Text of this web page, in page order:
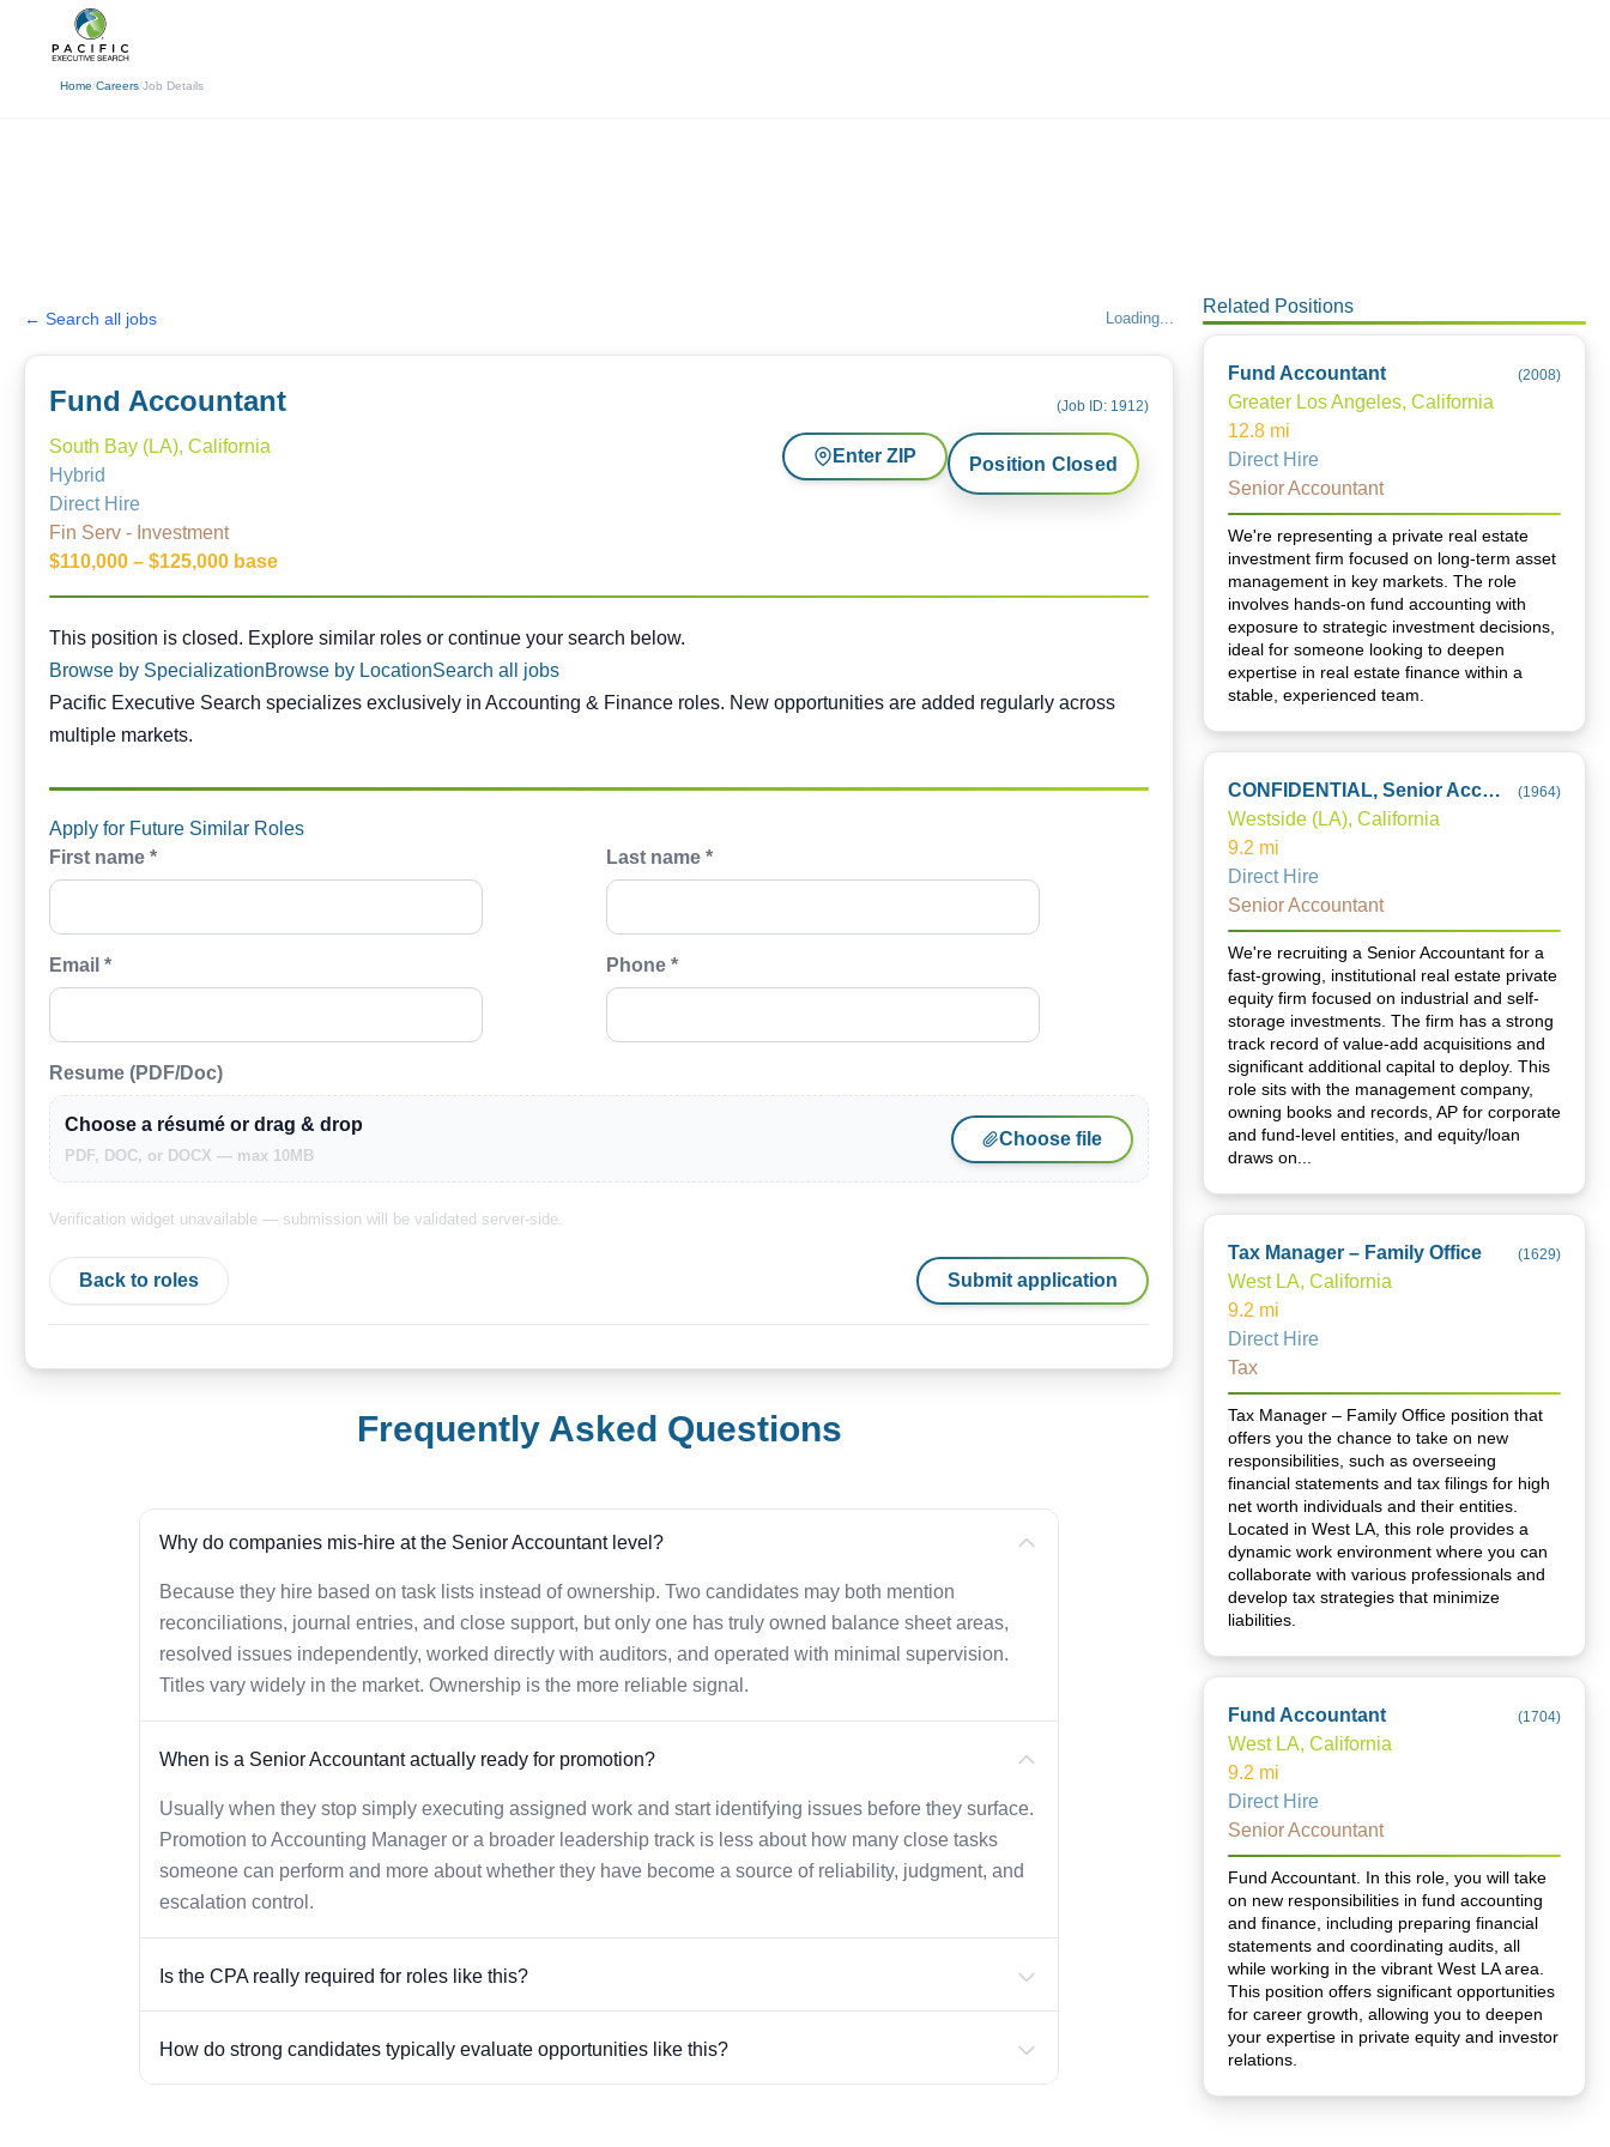
Home/Careers/Job Details
← Search all jobs Loading...
Fund Accountant (Job ID: 1912)
South Bay (LA), California
Hybrid
Direct Hire
Fin Serv - Investment
$110,000 – $125,000 base
Enter ZIP Position Closed
This position is closed. Similar opportunities are available below.
This position is closed. Explore similar roles or continue your search below.
Browse by SpecializationBrowse by LocationSearch all jobs
Pacific Executive Search specializes exclusively in Accounting & Finance roles. New opportunities are added regularly across
multiple markets.
Apply for Future Similar Roles
First name *
Last name *
Email * Phone *
Resume (PDF/Doc)
Choose a résumé or drag & drop
PDF, DOC, or DOCX — max 10MB
Choose file
Verification widget unavailable — submission will be validated server-side.
Back to roles Submit application
Frequently Asked Questions
Why do companies mis-hire at the Senior Accountant level?
Because they hire based on task lists instead of ownership. Two candidates may both mention
reconciliations, journal entries, and close support, but only one has truly owned balance sheet areas,
resolved issues independently, worked directly with auditors, and operated with minimal supervision.
Titles vary widely in the market. Ownership is the more reliable signal.
When is a Senior Accountant actually ready for promotion?
Usually when they stop simply executing assigned work and start identifying issues before they surface.
Promotion to Accounting Manager or a broader leadership track is less about how many close tasks
someone can perform and more about whether they have become a source of reliability, judgment, and
escalation control.
Is the CPA really required for roles like this?
How do strong candidates typically evaluate opportunities like this?
Related Positions
Fund Accountant (2008)
Greater Los Angeles, California
12.8 mi
Direct Hire
Senior Accountant
We're representing a private real estate
investment firm focused on long-term asset
management in key markets. The role
involves hands-on fund accounting with
exposure to strategic investment decisions,
ideal for someone looking to deepen
expertise in real estate finance within a
stable, experienced team.
CONFIDENTIAL, Senior Accountant (1964)
Westside (LA), California
9.2 mi
Direct Hire
Senior Accountant
We're recruiting a Senior Accountant for a
fast-growing, institutional real estate private
equity firm focused on industrial and self-
storage investments. The firm has a strong
track record of value-add acquisitions and
significant additional capital to deploy. This
role sits with the management company,
owning books and records, AP for corporate
and fund-level entities, and equity/loan
draws on...
Tax Manager – Family Office (1629)
West LA, California
9.2 mi
Direct Hire
Tax
Tax Manager – Family Office position that
offers you the chance to take on new
responsibilities, such as overseeing
financial statements and tax filings for high
net worth individuals and their entities.
Located in West LA, this role provides a
dynamic work environment where you can
collaborate with various professionals and
develop tax strategies that minimize
liabilities.
Fund Accountant (1704)
West LA, California
9.2 mi
Direct Hire
Senior Accountant
Fund Accountant. In this role, you will take
on new responsibilities in fund accounting
and finance, including preparing financial
statements and coordinating audits, all
while working in the vibrant West LA area.
This position offers significant opportunities
for career growth, allowing you to deepen
your expertise in private equity and investor
relations.